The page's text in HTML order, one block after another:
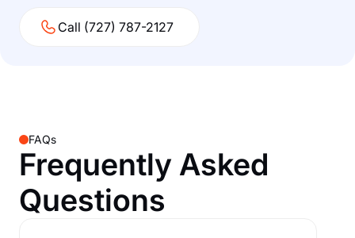
Call (727) 787-2127
FAQs
Frequently Asked
Questions